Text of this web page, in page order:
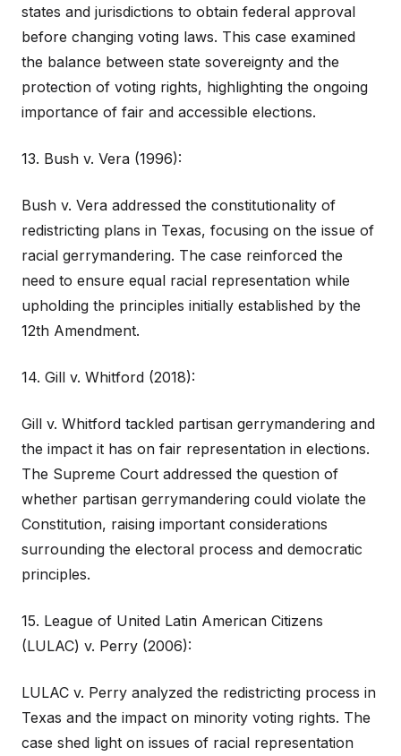
states and jurisdictions to obtain federal approval
before changing voting laws. This case examined
the balance between state sovereignty and the
protection of voting rights, highlighting the ongoing
importance of fair and accessible elections.
13. Bush v. Vera (1996):
Bush v. Vera addressed the constitutionality of
redistricting plans in Texas, focusing on the issue of
racial gerrymandering. The case reinforced the
need to ensure equal racial representation while
upholding the principles initially established by the
12th Amendment.
14. Gill v. Whitford (2018):
Gill v. Whitford tackled partisan gerrymandering and
the impact it has on fair representation in elections.
The Supreme Court addressed the question of
whether partisan gerrymandering could violate the
Constitution, raising important considerations
surrounding the electoral process and democratic
principles.
15. League of United Latin American Citizens
(LULAC) v. Perry (2006):
LULAC v. Perry analyzed the redistricting process in
Texas and the impact on minority voting rights. The
case shed light on issues of racial representation